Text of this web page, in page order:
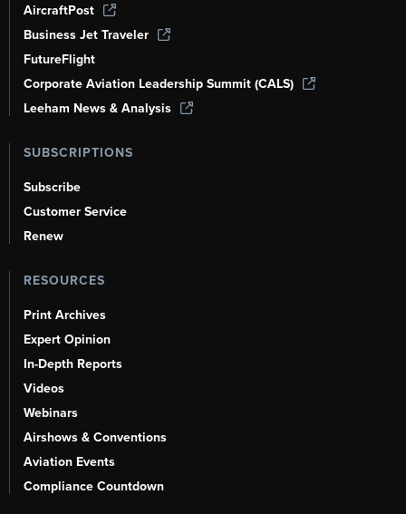
AircraftPost
Business Jet Traveler
FutureFlight
Corporate Aviation Leadership Summit (CALS)
Leeham News & Analysis
SUBSCRIPTIONS
Subscribe
Customer Service
Renew
RESOURCES
Print Archives
Expert Opinion
In-Depth Reports
Videos
Webinars
Airshows & Conventions
Aviation Events
Compliance Countdown